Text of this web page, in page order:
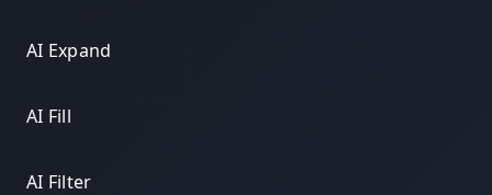
AI Expand
AI Fill
AI Filter